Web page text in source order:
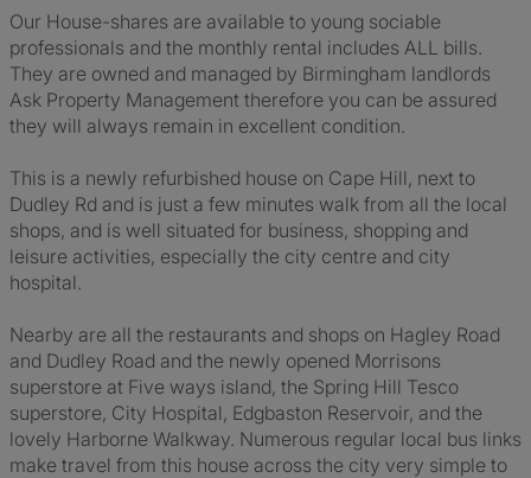
Our House-shares are available to young sociable
professionals and the monthly rental includes ALL bills.
They are owned and managed by Birmingham landlords
Ask Property Management therefore you can be assured
they will always remain in excellent condition.
This is a newly refurbished house on Cape Hill, next to
Dudley Rd and is just a few minutes walk from all the local
shops, and is well situated for business, shopping and
leisure activities, especially the city centre and city
hospital.
Nearby are all the restaurants and shops on Hagley Road
and Dudley Road and the newly opened Morrisons
superstore at Five ways island, the Spring Hill Tesco
superstore, City Hospital, Edgbaston Reservoir, and the
lovely Harborne Walkway. Numerous regular local bus links
make travel from this house across the city very simple to